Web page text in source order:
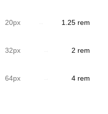
20px 1.25 rem
32px 2 rem
64px 4 rem